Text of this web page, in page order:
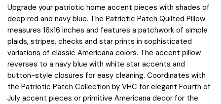
Upgrade your patriotic home accent pieces with shades of
deep red and navy blue. The Patriotic Patch Quilted Pillow
measures 16x16 inches and features a patchwork of simple
plaids, stripes, checks and star prints in sophisticated
variations of classic Americana colors. The accent pillow
reverses to a navy blue with white star accents and
button-style closures for easy cleaning. Coordinates with
the Patriotic Patch Collection by VHC for elegant Fourth of
July accent pieces or primitive Americana decor for the